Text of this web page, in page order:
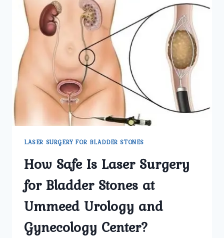
LASER SURGERY FOR BLADDER STONES
How Safe Is Laser Surgery
for Bladder Stones at
Ummeed Urology and
Gynecology Center?